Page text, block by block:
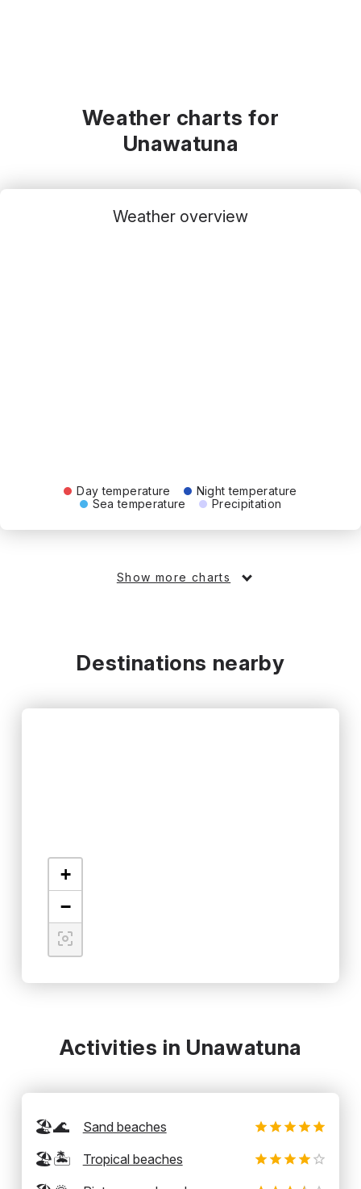
Weather charts for
Unawatuna
Weather overview
Day temperature
Night temperature
Sea temperature
Precipitation
Show more charts
Destinations nearby
+
−
Activities in Unawatuna
🏖️🌊 Sand beaches
🏖️🏝️ Tropical beaches